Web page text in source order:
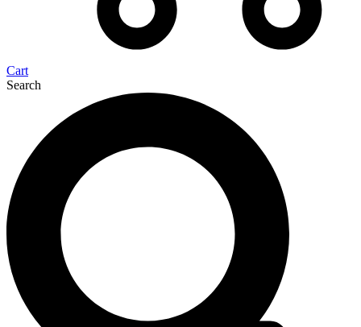
Cart
Search